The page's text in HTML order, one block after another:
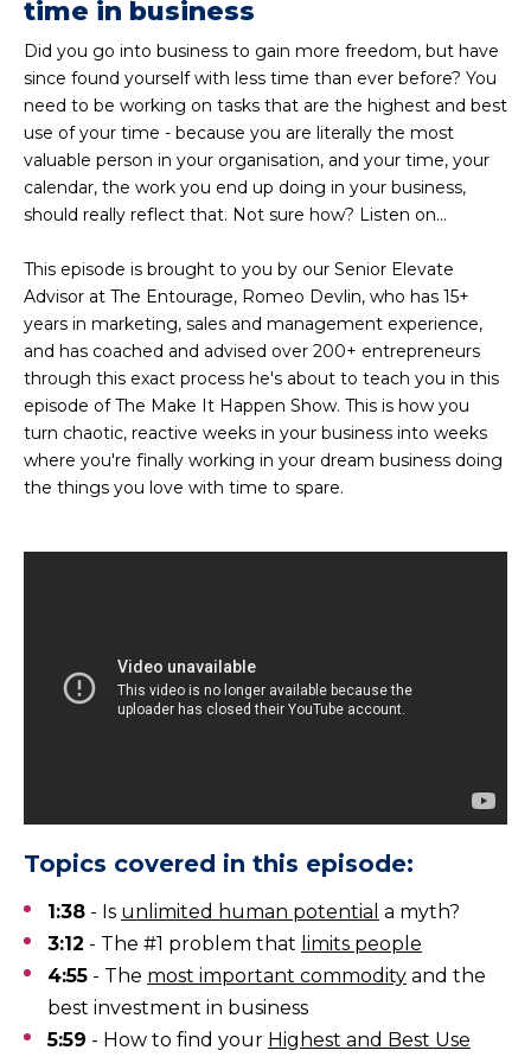
time in business
Did you go into business to gain more freedom, but have
since found yourself with less time than ever before? You
need to be working on tasks that are the highest and best
use of your time - because you are literally the most
valuable person in your organisation, and your time, your
calendar, the work you end up doing in your business,
should really reflect that. Not sure how? Listen on...
This episode is brought to you by our Senior Elevate
Advisor at The Entourage, Romeo Devlin, who has 15+
years in marketing, sales and management experience,
and has coached and advised over 200+ entrepreneurs
through this exact process he's about to teach you in this
episode of The Make It Happen Show. This is how you
turn chaotic, reactive weeks in your business into weeks
where you're finally working in your dream business doing
the things you love with time to spare.
Topics covered in this episode:
1:38 - Is unlimited human potential a myth?
3:12 - The #1 problem that limits people
4:55 - The most important commodity and the
best investment in business
5:59 - How to find your Highest and Best Use